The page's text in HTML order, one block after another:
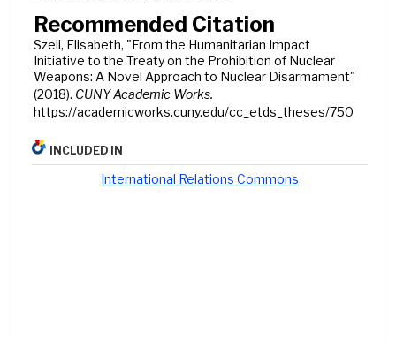
Recommended Citation
Szeli, Elisabeth, "From the Humanitarian Impact
Initiative to the Treaty on the Prohibition of Nuclear
Weapons: A Novel Approach to Nuclear Disarmament"
(2018). CUNY Academic Works.
https://academicworks.cuny.edu/cc_etds_theses/750
INCLUDED IN
International Relations Commons